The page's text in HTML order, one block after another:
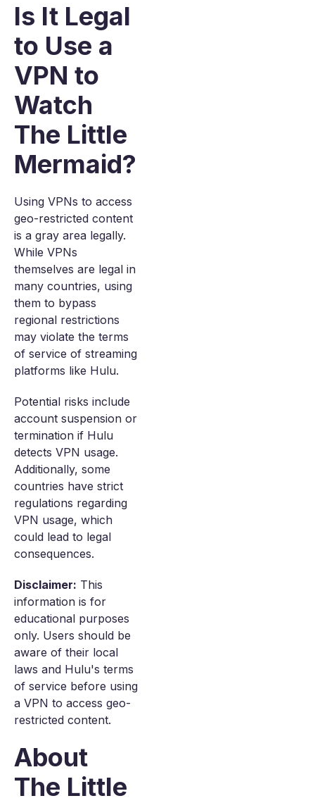
Is It Legal
to Use a
VPN to
Watch
The Little
Mermaid?
Using VPNs to access
geo-restricted content
is a gray area legally.
While VPNs
themselves are legal in
many countries, using
them to bypass
regional restrictions
may violate the terms
of service of streaming
platforms like Hulu.
Potential risks include
account suspension or
termination if Hulu
detects VPN usage.
Additionally, some
countries have strict
regulations regarding
VPN usage, which
could lead to legal
consequences.
Disclaimer: This
information is for
educational purposes
only. Users should be
aware of their local
laws and Hulu's terms
of service before using
a VPN to access geo-
restricted content.
About
The Little